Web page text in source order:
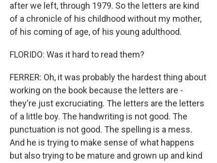
after we left, through 1979. So the letters are kind
of a chronicle of his childhood without my mother,
of his coming of age, of his young adulthood.
FLORIDO: Was it hard to read them?
FERRER: Oh, it was probably the hardest thing about
working on the book because the letters are -
they're just excruciating. The letters are the letters
of a little boy. The handwriting is not good. The
punctuation is not good. The spelling is a mess.
And he is trying to make sense of what happens
but also trying to be mature and grown up and kind